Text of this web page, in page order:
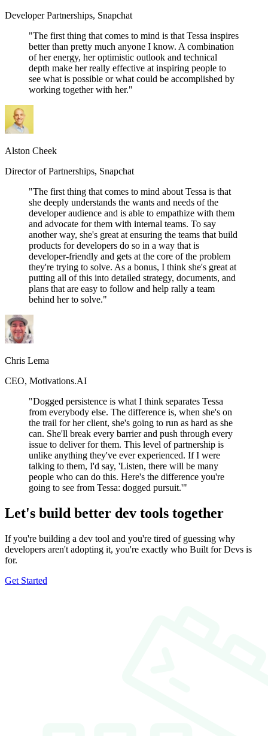
Developer Partnerships, Snapchat
"The first thing that comes to mind is that Tessa inspires
better than pretty much anyone I know. A combination
of her energy, her optimistic outlook and technical
depth make her really effective at inspiring people to
see what is possible or what could be accomplished by
working together with her."
Alston Cheek
Director of Partnerships, Snapchat
"The first thing that comes to mind about Tessa is that
she deeply understands the wants and needs of the
developer audience and is able to empathize with them
and advocate for them with internal teams. To say
another way, she's great at ensuring the teams that build
products for developers do so in a way that is
developer-friendly and gets at the core of the problem
they're trying to solve. As a bonus, I think she's great at
putting all of this into detailed strategy, documents, and
plans that are easy to follow and help rally a team
behind her to solve."
Chris Lema
CEO, Motivations.AI
"Dogged persistence is what I think separates Tessa
from everybody else. The difference is, when she's on
the trail for her client, she's going to run as hard as she
can. She'll break every barrier and push through every
issue to deliver for them. This level of partnership is
unlike anything they've ever experienced. If I were
talking to them, I'd say, 'Listen, there will be many
people who can do this. Here's the difference you're
going to see from Tessa: dogged pursuit.'"
Let's build better dev tools together
If you're building a dev tool and you're tired of guessing why
developers aren't adopting it, you're exactly who Built for Devs is
for.
Get Started